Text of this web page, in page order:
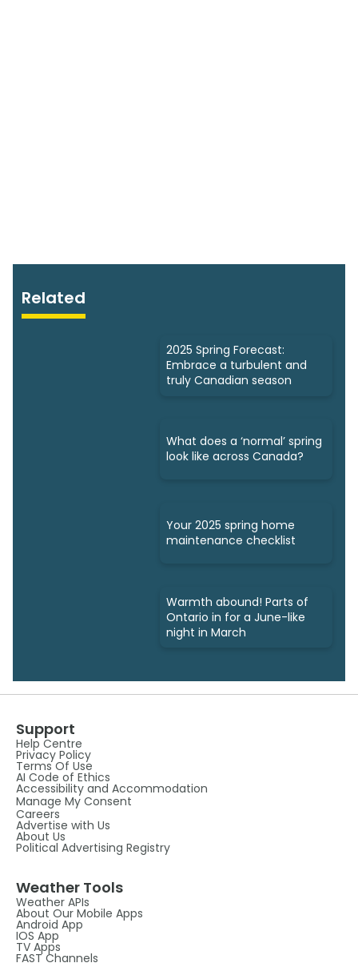
Related
2025 Spring Forecast:
Embrace a turbulent and
truly Canadian season
What does a ‘normal’ spring
look like across Canada?
Your 2025 spring home
maintenance checklist
Warmth abound! Parts of
Ontario in for a June-like
night in March
Support
Help Centre
Privacy Policy
Terms Of Use
AI Code of Ethics
Accessibility and Accommodation
Manage My Consent
Careers
Advertise with Us
About Us
Political Advertising Registry
Weather Tools
Weather APIs
About Our Mobile Apps
Android App
IOS App
TV Apps
FAST Channels